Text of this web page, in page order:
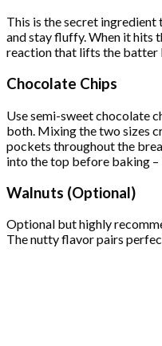
This is the secret
and stay fluffy. When it hits
reaction that lifts the batter
Chocolate Chips
Use semi-sweet chocolate
both. Mixing the two sizes
pockets throughout the
into the top before baking
Walnuts (Optional)
Optional but highly
The nutty flavor pairs